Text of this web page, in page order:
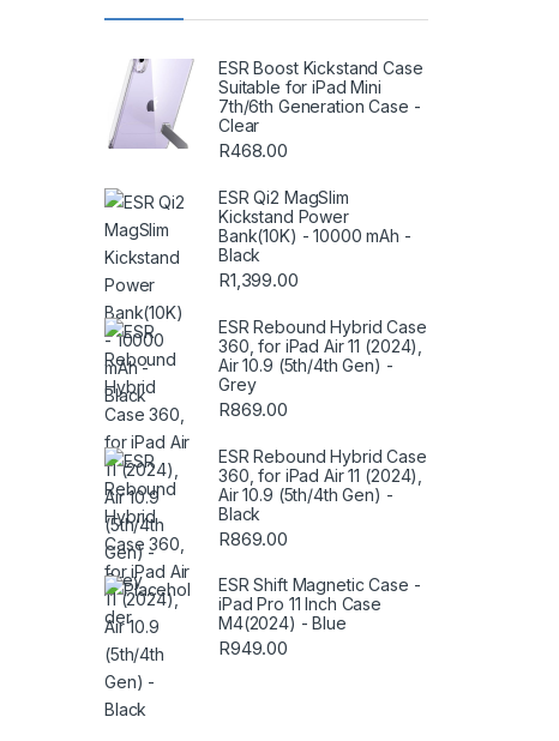
ESR Boost Kickstand Case
Suitable for iPad Mini
7th/6th Generation Case -
Clear
R468.00
ESR Qi2 MagSlim
Kickstand Power
Bank(10K) - 10000 mAh -
Black
R1,399.00
ESR Rebound Hybrid Case
360, for iPad Air 11 (2024),
Air 10.9 (5th/4th Gen) -
Grey
R869.00
ESR Rebound Hybrid Case
360, for iPad Air 11 (2024),
Air 10.9 (5th/4th Gen) -
Black
R869.00
ESR Shift Magnetic Case -
iPad Pro 11 Inch Case
M4(2024) - Blue
R949.00